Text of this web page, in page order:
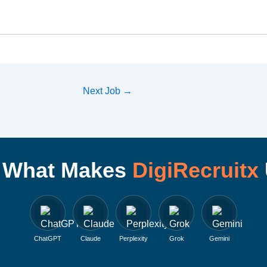
Next Job →
Makes DigiRecruitx
ChatGPT Claude Perplexity Grok Gemini